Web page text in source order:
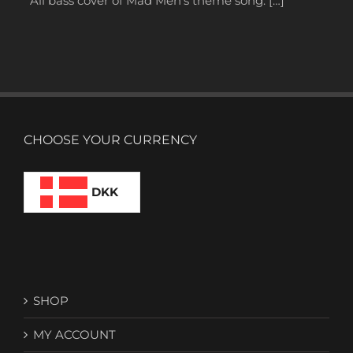
CHOOSE YOUR CURRENCY
DKK
SHOP
MY ACCOUNT